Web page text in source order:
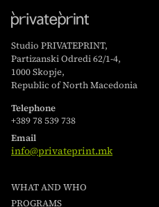
Studio PRIVATEPRINT,
Partizanski Odredi 62/1-4,
1000 Skopje,
Republic of North Macedonia
Telephone
+389 78 539 738
Email
info@privateprint.mk
WHAT AND WHO
PROGRAMS